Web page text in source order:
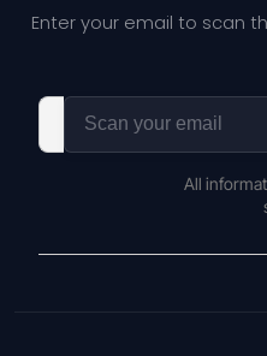
Enter your email to scan
All